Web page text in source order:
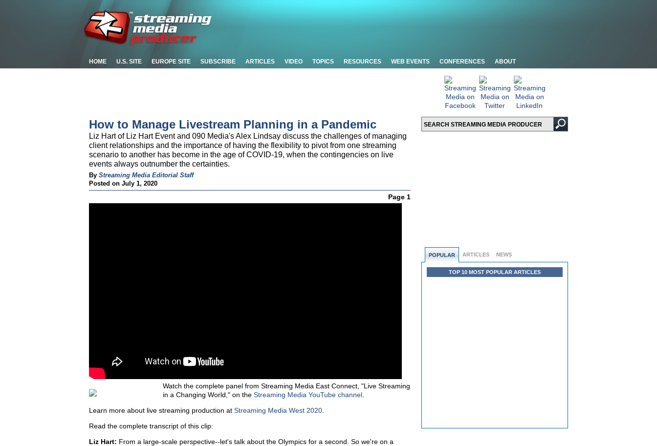
HOME U.S. SITE EUROPE SITE SUBSCRIBE ARTICLES VIDEO TOPICS RESOURCES WEB EVENTS CONFERENCES ABOUT
POPULAR ARTICLES NEWS
TOP 10 MOST POPULAR ARTICLES
How to Manage Livestream Planning in a Pandemic
Liz Hart of Liz Hart Event and 090 Media's Alex Lindsay discuss the challenges of managing
client relationships and the importance of having the flexibility to pivot from one streaming
scenario to another has become in the age of COVID-19, when the contingencies on live
events always outnumber the certainties.
By Streaming Media Editorial Staff
Posted on July 1, 2020
Page 1
Watch the complete panel from Streaming Media East Connect, "Live Streaming
in a Changing World," on the Streaming Media YouTube channel
Learn more about live streaming production at Streaming Media West 2020
Read the complete transcript of this clip:
Liz Hart: From a large-scale perspective--let's talk about the Olympics for a second. So we're on a